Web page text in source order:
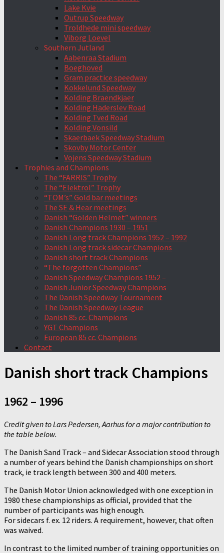
Lake Kvie
Outrup Speedway
Troldhede mini speedway
Viborg Loevel
Southern Jutland
Aabenraa Stadium
Boeghoved
Gram practice speedway
Kokkelund Speedway
Kolding Braendkjaer
Kolding Haderslev Road
Kolding Tved Road
Kolding Vonsild
Skaerbaek Speedway Stadium
Skovby Motor Center
Vojens Speedway Stadium
Trophies and Champions
The “FARRIS” Trophy
The “Elektrol” Trophy
“TOM’s” Gold bar meetings
The SE & Hear meetings
Danish “Golden Helmet” winners
Danish Champions 1930 – 1951
Danish Long track Champions 1952 – 1992
Danish Long track sidecar Champions
Danish short track Champions
“The forgotten Champions”
Danish Speedway Champions 1952 –
Danish Junior Speedway Champions
The Danish Speedway Tournament
The Danish Speedway League
Danish 85 cc. Champions
YGT Champions
European 85 cc. Champions
Contact
Danish short track Champions
1962 – 1996
Credit given to Lars Pedersen, Aarhus for a major contribution to
the table below.
The Danish Sand Track – and Sidecar Association stood through
a number of years behind the Danish championships on short
track, ie track length between 300 and 400 meters.
The Danish Motor Union acknowledged with one exception in
1980 these championships as official, provided that the
number of participants was high enough.
For sidecars f. ex. 12 riders. A requirement, however, that often
was waived.
In contrast to the limited number of training opportunities on